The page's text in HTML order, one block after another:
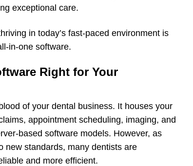
exceptional care.
in today’s fast-paced environment is
in-one software.
Right for Your
of your dental business. It houses your
appointment scheduling, imaging, and
based software models. However, as
new standards, many dentists are
and more efficient.